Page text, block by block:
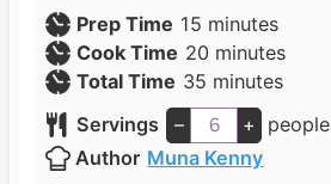
Prep Time 15 m
i
n
u
t
e
minutes
Cook Time 20 m
n
u
t
minutes
Total Time 35 m
i
n
u
minutes
Servings
– +
people
Author Muna Kenny